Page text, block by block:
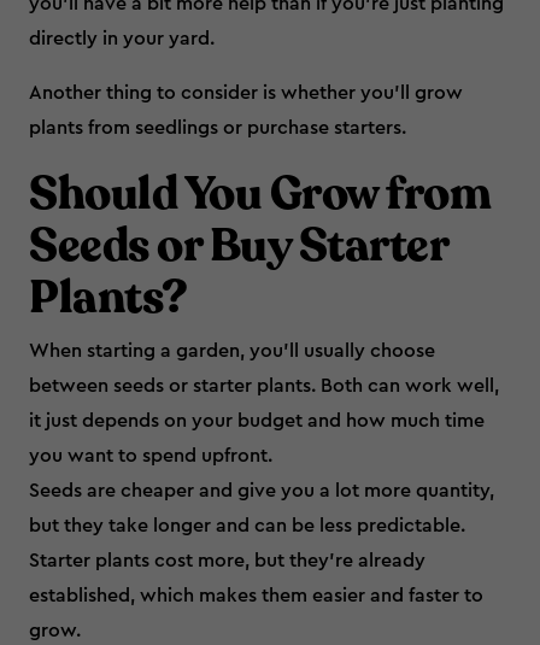
directly in your yard.
Another thing to consider is whether you’ll grow
plants from seedlings or purchase starters.
Should You Grow from
Seeds or Buy Starter
Plants?
When starting a garden, you’ll usually choose
between seeds or starter plants. Both can work well,
it just depends on your budget and how much time
you want to spend upfront.
Seeds are cheaper and give you a lot more quantity,
but they take longer and can be less predictable.
Starter plants cost more, but they’re already
established, which makes them easier and faster to
grow.